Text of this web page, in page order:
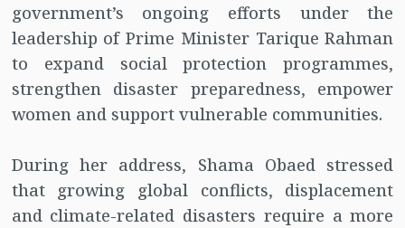
government’s ongoing efforts under the
leadership of Prime Minister Tarique Rahman
to expand social protection programmes,
strengthen disaster preparedness, empower
women and support vulnerable communities.
During her address, Shama Obaed stressed
that growing global conflicts, displacement
and climate-related disasters require a more